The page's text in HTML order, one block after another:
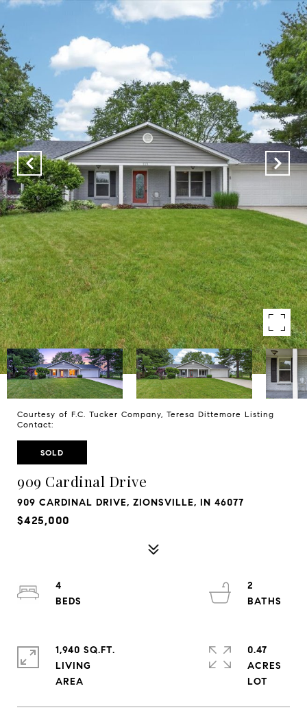
Courtesy of F.C. Tucker Company, Teresa Dittemore Listing
Contact:
SOLD
909 Cardinal Drive
909 CARDINAL DRIVE, ZIONSVILLE, IN 46077
$425,000
4
2
1,940 SQ.FT.
LIVING
0.47
ACRES